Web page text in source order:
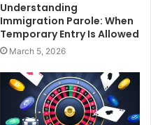
Understanding
Immigration Parole: When
Temporary Entry Is Allowed
March 5, 2026